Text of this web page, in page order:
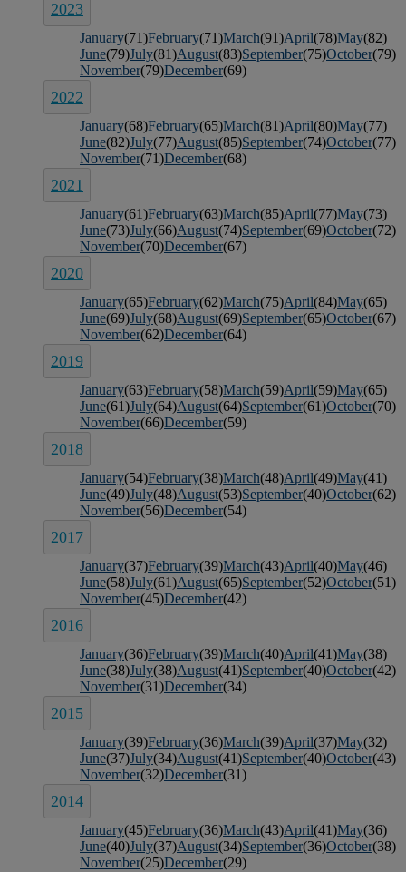
2023
January(71)February(71)March(91)April(78)May(82)
June(79)July(81)August(83)September(75)October(79)
November(79)December(69)
2022
January(68)February(65)March(81)April(80)May(77)
June(82)July(77)August(85)September(74)October(77)
November(71)December(68)
2021
January(61)February(63)March(85)April(77)May(73)
June(73)July(66)August(74)September(69)October(72)
November(70)December(67)
2020
January(65)February(62)March(75)April(84)May(65)
June(69)July(68)August(69)September(65)October(67)
November(62)December(64)
2019
January(63)February(58)March(59)April(59)May(65)
June(61)July(64)August(64)September(61)October(70)
November(66)December(59)
2018
January(54)February(38)March(48)April(49)May(41)
June(49)July(48)August(53)September(40)October(62)
November(56)December(54)
2017
January(37)February(39)March(43)April(40)May(46)
June(58)July(61)August(65)September(52)October(51)
November(45)December(42)
2016
January(36)February(39)March(40)April(41)May(38)
June(38)July(38)August(41)September(40)October(42)
November(31)December(34)
2015
January(39)February(36)March(39)April(37)May(32)
June(37)July(34)August(41)September(40)October(43)
November(32)December(31)
2014
January(45)February(36)March(43)April(41)May(36)
June(40)July(37)August(34)September(36)October(38)
November(25)December(29)